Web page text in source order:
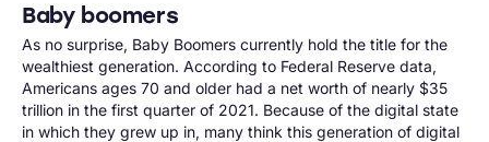
Baby boomers
As no surprise, Baby Boomers currently hold the title for the
wealthiest generation. According to Federal Reserve data,
Americans ages 70 and older had a net worth of nearly $35
trillion in the first quarter of 2021. Because of the digital state
in which they grew up in, many think this generation of digital